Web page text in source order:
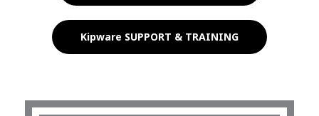
Kipware SUPPORT & TRAINING